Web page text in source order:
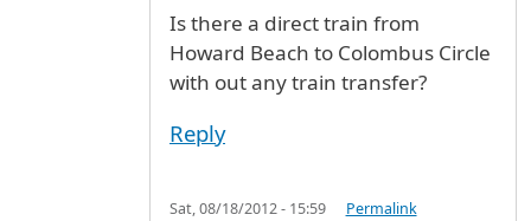
Is there a direct train from
Howard Beach to Colombus Circle
with out any train transfer?
Reply
Sat, 08/18/2012 - 15:59 Permalink